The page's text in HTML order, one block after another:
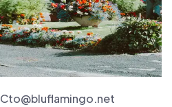
Cto@bluflamingo.net